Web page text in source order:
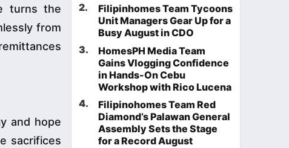
turns the
from
and hope
sacrifices
2.
Filipinhomes Team Tycoons
Unit Managers Gear Up for a
Busy August in CDO
3.
HomesPH Media Team
Gains Vlogging Confidence
in Hands-On Cebu
Workshop with Rico Lucena
4.
Filipinohomes Team Red
Diamond’s Palawan General
Assembly Sets the Stage
for a Record August